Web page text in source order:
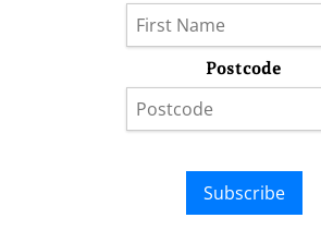
Postcode
Subscribe